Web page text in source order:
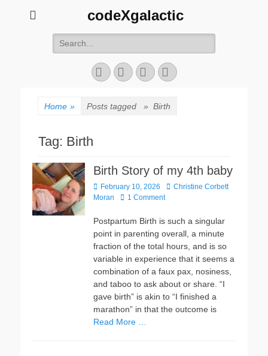
codeXgalactic
Search
for:
EmailGitHubLinkedInWebsite
Home » Posts tagged » Birth
Tag: Birth
Birth Story of my 4th baby
Posted
on
February 10, 2026 Author
Christine Corbett
Moran
1 Comment
Postpartum Birth is such a singular
point in parenting overall, a minute
fraction of the total hours, and is so
variable in experience that it seems a
combination of a faux pax, nosiness,
and taboo to ask about or share. “I
gave birth” is akin to “I finished a
marathon” in that the outcome is
Read More …